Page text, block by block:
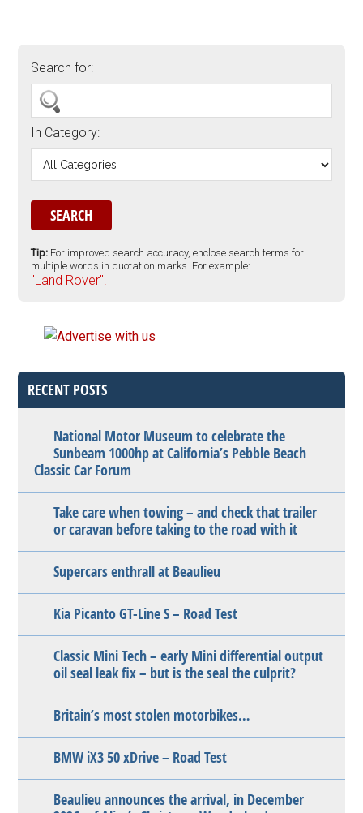
Search for:
In Category:
Tip: For improved search accuracy, enclose search terms for
multiple words in quotation marks. For example:
"Land Rover".
RECENT POSTS
National Motor Museum to celebrate the
Sunbeam 1000hp at California’s Pebble Beach
Classic Car Forum
Take care when towing – and check that trailer
or caravan before taking to the road with it
Supercars enthrall at Beaulieu
Kia Picanto GT-Line S – Road Test
Classic Mini Tech – early Mini differential output
oil seal leak fix – but is the seal the culprit?
Britain’s most stolen motorbikes…
BMW iX3 50 xDrive – Road Test
Beaulieu announces the arrival, in December